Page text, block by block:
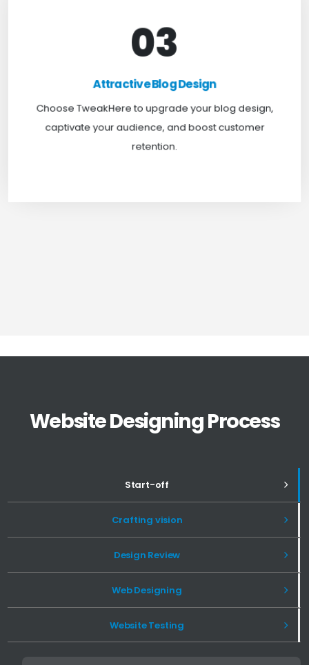
03
Attractive Blog Design
Choose TweakHere to upgrade your blog design,
captivate your audience, and boost customer
retention.
Attractive Blog Design
Boost your website traffic and keep customers
engaged for longer with TweakHere Technocrat
Pvt Ltd.
Website Designing Process
Start-off
Crafting vision
Design Review
Web Designing
Website Testing